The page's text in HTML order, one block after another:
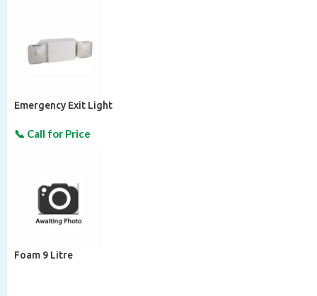
Emergency Exit Light
Foam 9 Litre